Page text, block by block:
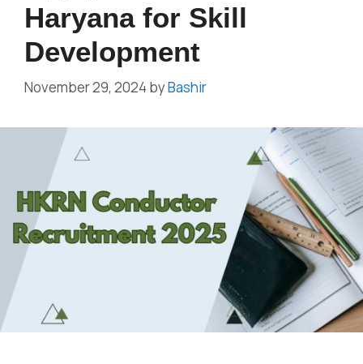
Haryana for Skill
Development
November 29, 2024 byBashir